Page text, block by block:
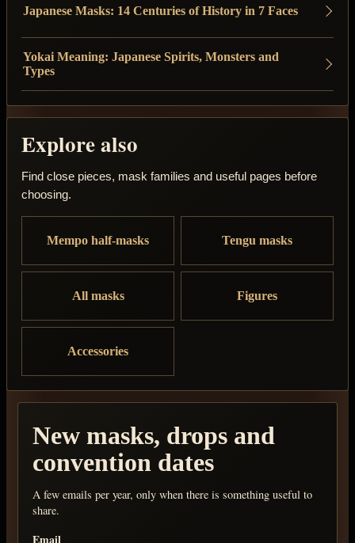
Japanese Masks: 14 Centuries of History in 7 Faces
Yokai Meaning: Japanese Spirits, Monsters and
Types
Explore also
Find close pieces, mask families and useful pages before
choosing.
Mempo half-masks Tengu masks
All masks Figures
Accessories
New masks, drops and
convention dates
A few emails per year, only when there is something useful to
share.
Email